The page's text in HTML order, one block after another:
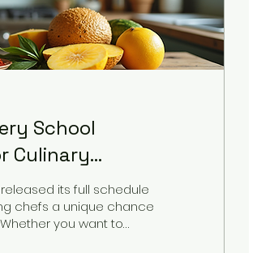
School
Culinary
its full schedule
chefs a unique chance
you want to